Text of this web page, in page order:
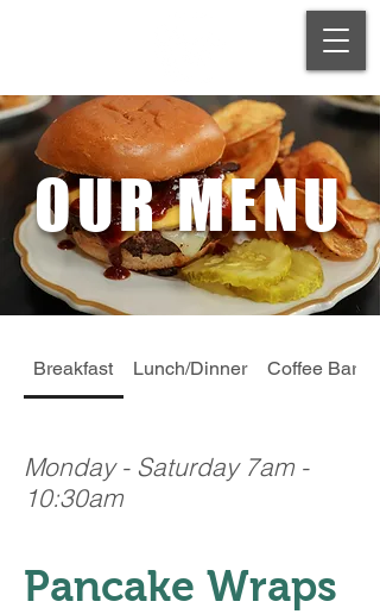
OUR MENU
Breakfast Lunch/Dinner Coffee Bar
Monday - Saturday 7am -
10:30am
Pancake Wraps